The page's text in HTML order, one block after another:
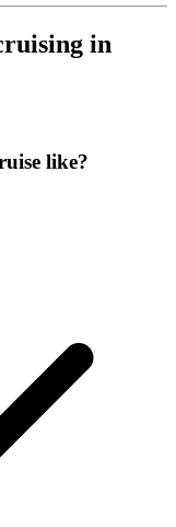
in
like?